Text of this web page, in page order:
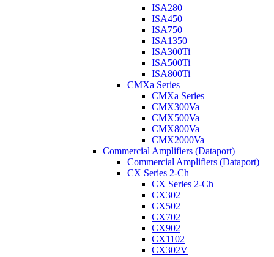
ISA280
ISA450
ISA750
ISA1350
ISA300Ti
ISA500Ti
ISA800Ti
CMXa Series
CMXa Series
CMX300Va
CMX500Va
CMX800Va
CMX2000Va
Commercial Amplifiers (Dataport)
Commercial Amplifiers (Dataport)
CX Series 2-Ch
CX Series 2-Ch
CX302
CX502
CX702
CX902
CX1102
CX302V